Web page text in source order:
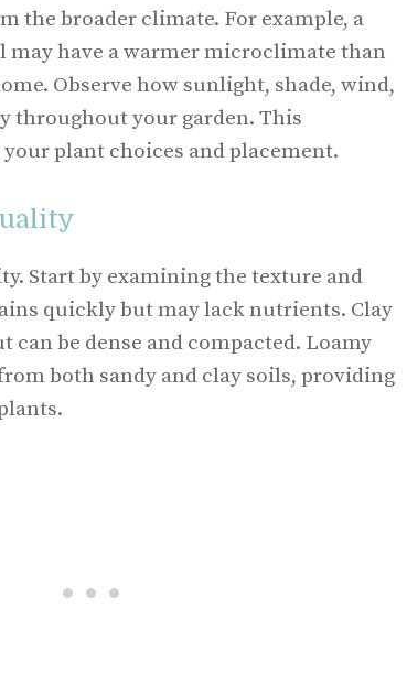
the broader climate. For example, a
may have a warmer microclimate than
Observe how sunlight, shade, wind,
throughout your garden. This
plant choices and placement.
Start by examining the texture and
quickly but may lack nutrients. Clay
can be dense and compacted. Loamy
both sandy and clay soils, providing